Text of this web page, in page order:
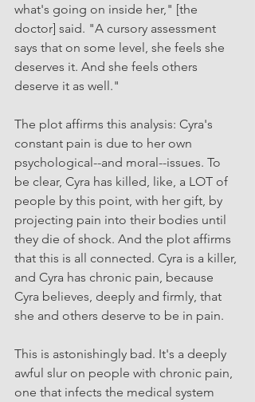
what's going on inside her," [the
doctor] said. "A cursory assessment
says that on some level, she feels she
deserves it. And she feels others
deserve it as well."
The plot affirms this analysis: Cyra's
constant pain is due to her own
psychological--and moral--issues. To
be clear, Cyra has killed, like, a LOT of
people by this point, with her gift, by
projecting pain into their bodies until
they die of shock. And the plot affirms
that this is all connected. Cyra is a killer,
and Cyra has chronic pain, because
Cyra believes, deeply and firmly, that
she and others deserve to be in pain.
This is astonishingly bad. It's a deeply
awful slur on people with chronic pain,
one that infects the medical system